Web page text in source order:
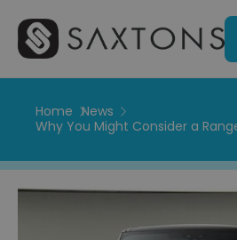
Home News
Why You Might Consider a